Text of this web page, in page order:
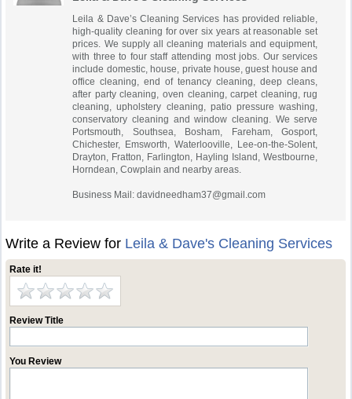
Leila & Dave’s Cleaning Services has provided reliable,
high-quality cleaning for over six years at reasonable set
prices. We supply all cleaning materials and equipment,
with three to four staff attending most jobs. Our services
include domestic, house, private house, guest house and
office cleaning, end of tenancy cleaning, deep cleans,
after party cleaning, oven cleaning, carpet cleaning, rug
cleaning, upholstery cleaning, patio pressure washing,
conservatory cleaning and window cleaning. We serve
Portsmouth, Southsea, Bosham, Fareham, Gosport,
Chichester, Emsworth, Waterlooville, Lee-on-the-Solent,
Drayton, Fratton, Farlington, Hayling Island, Westbourne,
Horndean, Cowplain and nearby areas.
Business Mail:davidneedham37@gmail.com
Write a Review for Leila & Dave's Cleaning Services
Rate it!
Review Title
You Review